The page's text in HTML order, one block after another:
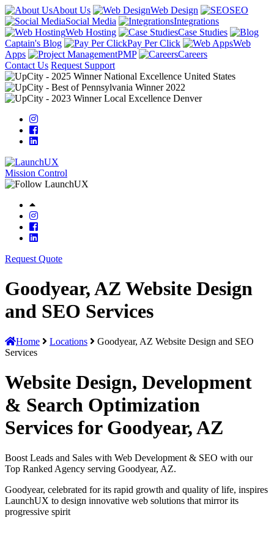
About Us Web Design
SEO
Social Media
Integrations
Web Hosting
Case Studies
Captain's Blog
Pay Per Click
Web
Apps
PMP
Careers
Contact Us Request Support
Mission Control
Request Quote
Goodyear, AZ Website Design
and SEO Services
Home Locations
Goodyear, AZ Website Design and SEO
Services
Website Design, Development
& Search Optimization
Services for Goodyear, AZ
Boost Leads and Sales with Web Development & SEO with our
Top Ranked Agency serving Goodyear, AZ.
Goodyear, celebrated for its rapid growth and quality of life, inspires
LaunchUX to design innovative web solutions that mirror its
progressive spirit